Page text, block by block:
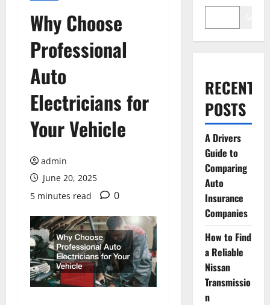
Why Choose
Professional
Auto
Electricians for
Your Vehicle
admin
June 20, 2025
5 minutes read
0
RECENT
POSTS
A Drivers
Guide to
Comparing
Auto
Insurance
Companies
How to Find
a Reliable
Nissan
Transmissio
n